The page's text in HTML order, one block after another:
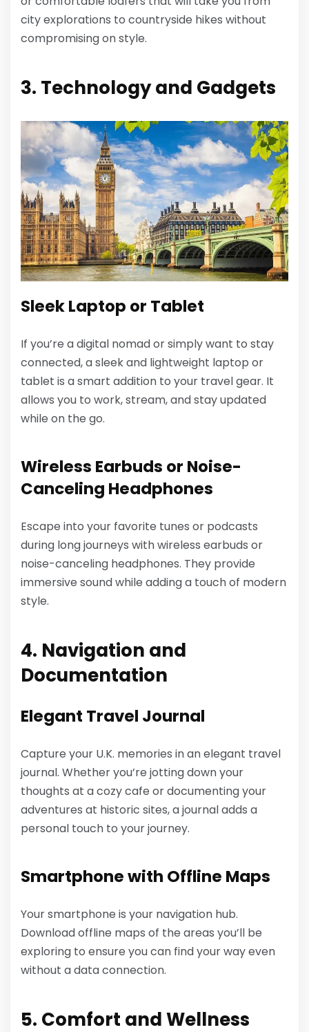
city explorations to countryside hikes without
compromising on style.
3. Technology and Gadgets
Sleek Laptop or Tablet
If you’re a digital nomad or simply want to stay
connected, a sleek and lightweight laptop or
tablet is a smart addition to your travel gear. It
allows you to work, stream, and stay updated
while on the go.
Wireless Earbuds or Noise-
Canceling Headphones
Escape into your favorite tunes or podcasts
during long journeys with wireless earbuds or
noise-canceling headphones. They provide
immersive sound while adding a touch of modern
style.
4. Navigation and
Documentation
Elegant Travel Journal
Capture your U.K. memories in an elegant travel
journal. Whether you’re jotting down your
thoughts at a cozy cafe or documenting your
adventures at historic sites, a journal adds a
personal touch to your journey.
Smartphone with Offline Maps
Your smartphone is your navigation hub.
Download offline maps of the areas you’ll be
exploring to ensure you can find your way even
without a data connection.
5. Comfort and Wellness